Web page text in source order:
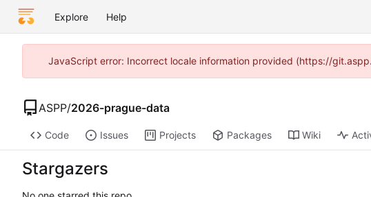
Explore Help
JavaScript error: Incorrect locale information provided (https://
ASPP/2026-prague-data
Code Issues Projects Packages Wiki
Stargazers